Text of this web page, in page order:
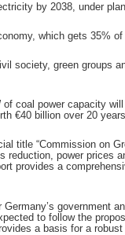
by 2038, under
which gets 35%
society, green groups
of coal power capacity
€40 billion over 20
title “Commission on
reduction, power prices
provides a
government
to follow the
a basis for a